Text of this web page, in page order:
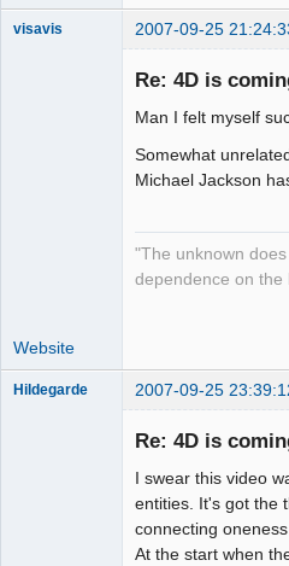
visavis 2007-09-25
Re: 4D is
Man I felt myself
Somewhat
Michael Jackson
"The unknown
dependence on the
Website
Hildegarde 2007-09-25
Re: 4D is
I swear this video
entities. It's got the
connecting
At the start when